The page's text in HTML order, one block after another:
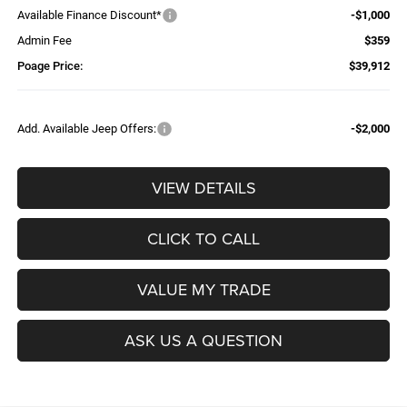
Available Finance Discount*
-$1,000
Admin Fee
$359
Poage Price:
$39,912
Add. Available Jeep Offers: -$2,000
VIEW DETAILS
CLICK TO CALL
VALUE MY TRADE
ASK US A QUESTION